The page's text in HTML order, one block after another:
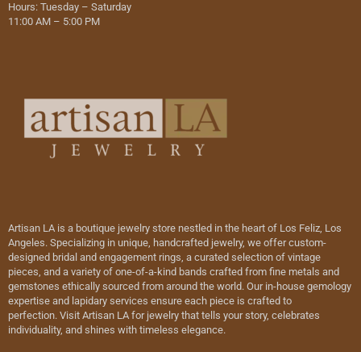
Hours: Tuesday – Saturday
11:00 AM – 5:00 PM
Artisan LA is a boutique jewelry store nestled in the heart of Los Feliz, Los
Angeles. Specializing in unique, handcrafted jewelry, we offer custom-
designed bridal and engagement rings, a curated selection of vintage
pieces, and a variety of one-of-a-kind bands crafted from fine metals and
gemstones ethically sourced from around the world. Our in-house gemology
expertise and lapidary services ensure each piece is crafted to
perfection. Visit Artisan LA for jewelry that tells your story, celebrates
individuality, and shines with timeless elegance.